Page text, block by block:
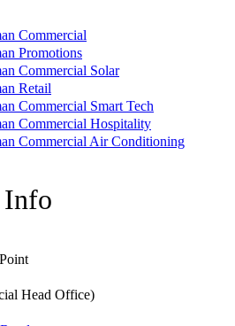
Commercial
Promotions
Commercial Solar
Retail
Commercial Smart Tech
Commercial Hospitality
Commercial Air Conditioning
Info
Head Office)